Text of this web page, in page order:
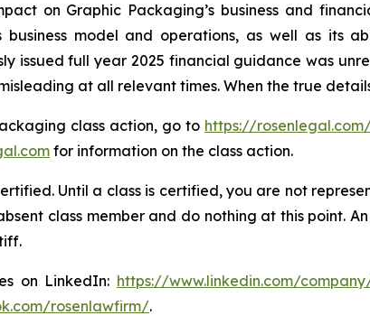
on Graphic Packaging’s business and
business model and operations, as well as its
issued full year 2025 financial guidance was
at all relevant times. When the true
class action, go to https://
for information on the class action.
Until a class is certified, you are not
class member and do nothing at this point.
on LinkedIn: https://www.linkedin.com/
rosenlawfirm/.